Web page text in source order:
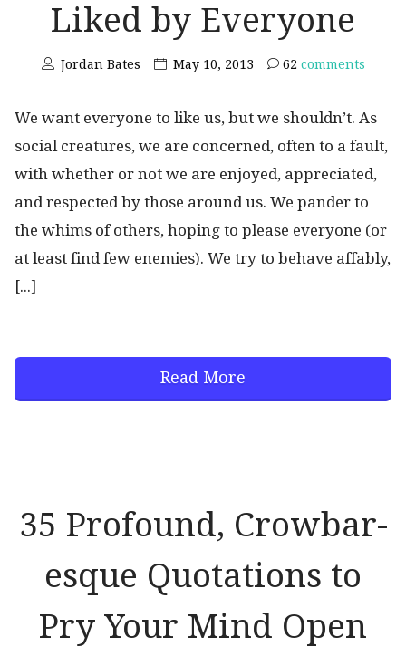
Liked by Everyone
Jordan Bates May 10, 2013 62 comments
We want everyone to like us, but we shouldn’t. As
social creatures, we are concerned, often to a fault,
with whether or not we are enjoyed, appreciated,
and respected by those around us. We pander to
the whims of others, hoping to please everyone (or
at least find few enemies). We try to behave affably,
[...]
Read More
35 Profound, Crowbar-
esque Quotations to
Pry Your Mind Open